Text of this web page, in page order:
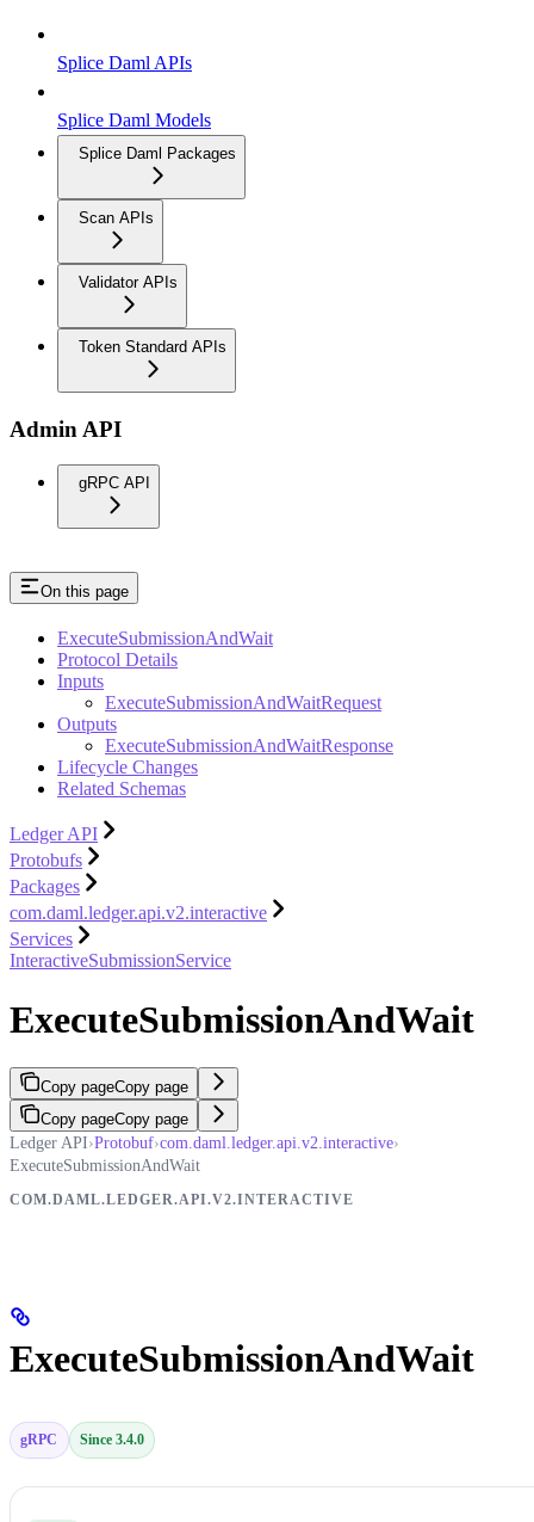
Splice Daml APIs
Splice Daml Models
Splice Daml Packages
Scan APIs
Validator APIs
Token Standard APIs
Admin API
gRPC API
On this page
ExecuteSubmissionAndWait
Protocol Details
Inputs
ExecuteSubmissionAndWaitRequest
Outputs
ExecuteSubmissionAndWaitResponse
Lifecycle Changes
Related Schemas
Ledger API
Protobufs
Packages
com.daml.ledger.api.v2.interactive
Services
InteractiveSubmissionService
ExecuteSubmissionAndWait
Copy pageCopy page
Copy pageCopy page
Ledger API›Protobuf›com.daml.ledger.api.v2.interactive›
ExecuteSubmissionAndWait
COM.DAML.LEDGER.API.V2.INTERACTIVE
ExecuteSubmissionAndWait
gRPC Since 3.4.0